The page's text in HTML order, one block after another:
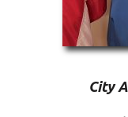
City